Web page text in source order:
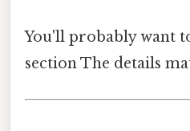
You'll probably want
section The details